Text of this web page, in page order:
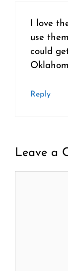
I love
use
could
Reply
Leave a